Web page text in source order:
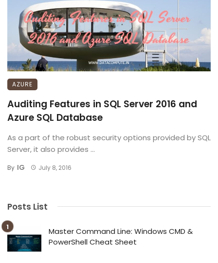
AZURE
Auditing Features in SQL Server 2016 and
Azure SQL Database
As a part of the robust security options provided by SQL
Server, it also provides ...
By IG July 8, 2016
Posts List
Master Command Line: Windows CMD &
PowerShell Cheat Sheet